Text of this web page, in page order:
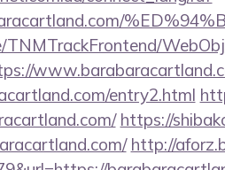
TNMTrackFrontend/
entry2.html
https://
http://